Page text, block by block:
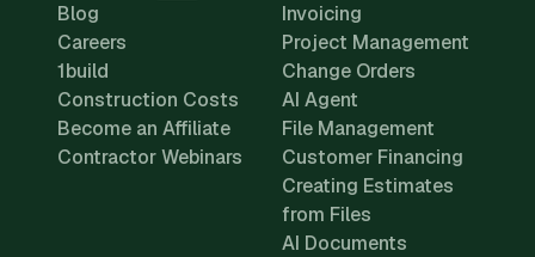
Blog
Careers
1build
Construction Costs
Become an Affiliate
Contractor Webinars
Invoicing
Project Management
Change Orders
AI Agent
File Management
Customer Financing
Creating Estimates
from Files
AI Documents